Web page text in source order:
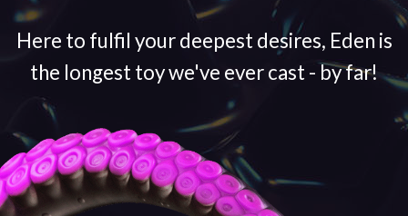
Here to fulfil your deepest desires, Eden is
the longest toy we've ever cast - by far!